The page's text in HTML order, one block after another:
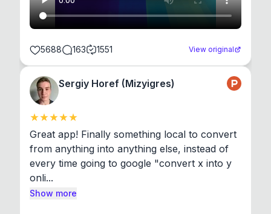
5688 163 1551 View original
Sergiy Horef (Mizyigres)
Great app! Finally something local to convert
from anything into anything else, instead of
every time going to google "convert x into y
onli...
Show more